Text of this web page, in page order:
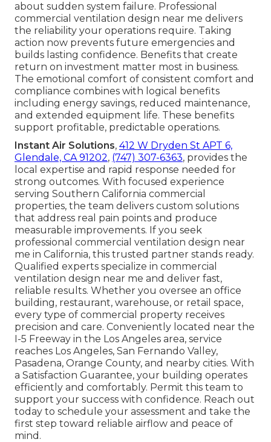
about sudden system failure. Professional
commercial ventilation design near me delivers
the reliability your operations require. Taking
action now prevents future emergencies and
builds lasting confidence. Benefits that create
return on investment matter most in business.
The emotional comfort of consistent comfort and
compliance combines with logical benefits
including energy savings, reduced maintenance,
and extended equipment life. These benefits
support profitable, predictable operations.
Instant Air Solutions, 412 W Dryden St APT 6,
Glendale, CA 91202, (747) 307-6363, provides the
local expertise and rapid response needed for
strong outcomes. With focused experience
serving Southern California commercial
properties, the team delivers custom solutions
that address real pain points and produce
measurable improvements. If you seek
professional commercial ventilation design near
me in California, this trusted partner stands ready.
Qualified experts specialize in commercial
ventilation design near me and deliver fast,
reliable results. Whether you oversee an office
building, restaurant, warehouse, or retail space,
every type of commercial property receives
precision and care. Conveniently located near the
I-5 Freeway in the Los Angeles area, service
reaches Los Angeles, San Fernando Valley,
Pasadena, Orange County, and nearby cities. With
a Satisfaction Guarantee, your building operates
efficiently and comfortably. Permit this team to
support your success with confidence. Reach out
today to schedule your assessment and take the
first step toward reliable airflow and peace of
mind.